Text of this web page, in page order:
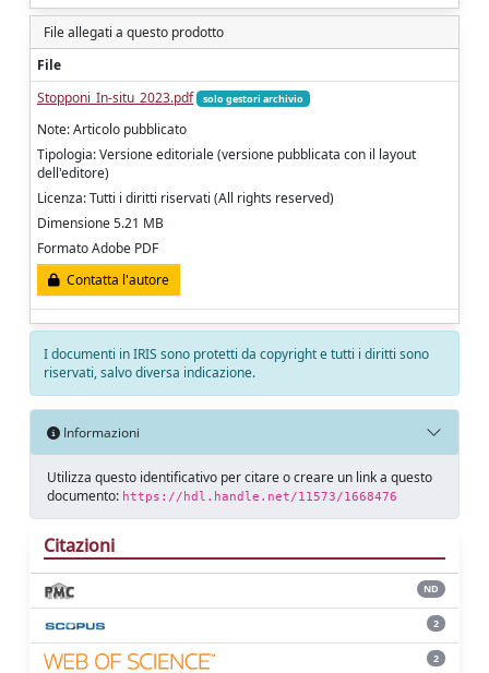
File allegati a questo prodotto
File
Stopponi_In-situ_2023.pdf
solo gestori archivio
Note: Articolo pubblicato
Tipologia: Versione editoriale (versione pubblicata con il layout
dell'editore)
Licenza: Tutti i diritti riservati (All rights reserved)
Dimensione 5.21 MB
Formato Adobe PDF
Contatta l'autore
I documenti in IRIS sono protetti da copyright e tutti i diritti sono
riservati, salvo diversa indicazione.
Informazioni
Utilizza questo identificativo per citare o creare un link a questo
documento: https://hdl.handle.net/11573/1668476
Citazioni
ND
2
2